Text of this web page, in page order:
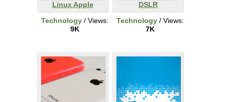
Linux Apple
Technology / Views:
9K
DSLR
Technology / Views:
7K